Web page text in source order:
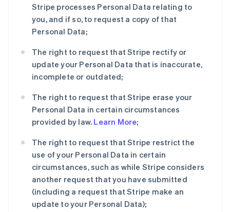
Stripe processes Personal Data relating to
you, and if so, to request a copy of that
Personal Data;
The right to request that Stripe rectify or
update your Personal Data that is inaccurate,
incomplete or outdated;
The right to request that Stripe erase your
Personal Data in certain circumstances
provided by law. Learn More;
The right to request that Stripe restrict the
use of your Personal Data in certain
circumstances, such as while Stripe considers
another request that you have submitted
(including a request that Stripe make an
update to your Personal Data);